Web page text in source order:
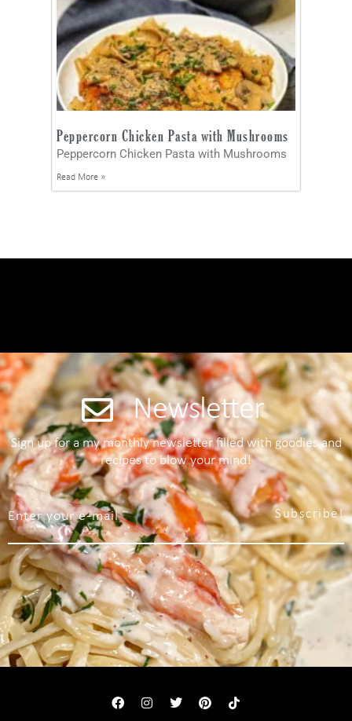
Peppercorn Chicken Pasta with Mushrooms
Peppercorn Chicken Pasta with Mushrooms
Read More »
Newsletter
Sign up for a my monthly newsletter filled with goodies and
recipes to blow your mind!
Subscribe!